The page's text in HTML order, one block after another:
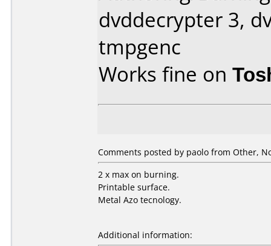
dvddecrypter 3,
tmpgenc
Works fine on
Comments posted by paolo from Other,
2 x max on burning.
Printable surface.
Metal Azo tecnology.
Additional information: